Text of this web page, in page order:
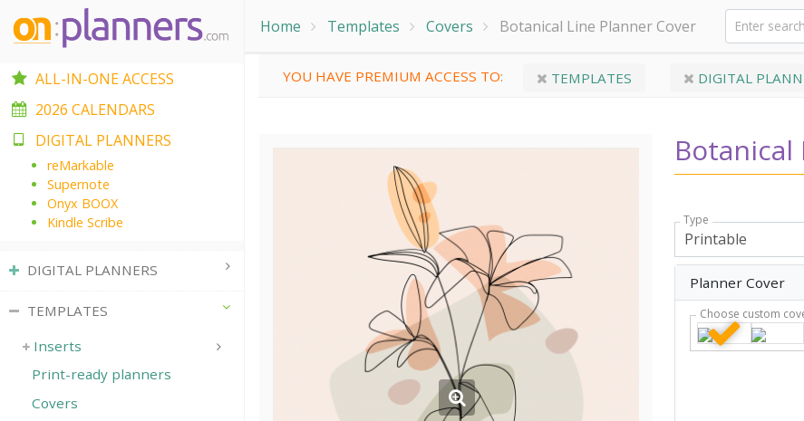
Home Templates Covers Botanical Line Planner Cover
YOU HAVE PREMIUM ACCESS TO: TEMPLATES DIGITAL
Botanical
Type
Planner Cover
Choose custom
ALL-IN-ONE ACCESS
2026 CALENDARS
DIGITAL PLANNERS
reMarkable
Supernote
Onyx BOOX
Kindle Scribe
DIGITAL PLANNERS
TEMPLATES
Inserts
Print-ready planners
Covers